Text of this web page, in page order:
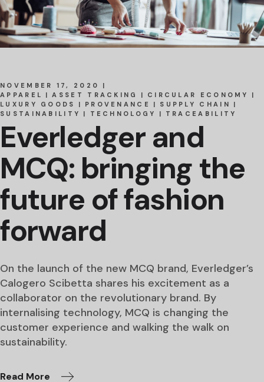
NOVEMBER 17, 2020
APPAREL
ASSET TRACKING
CIRCULAR ECONOMY
LUXURY GOODS
PROVENANCE
SUPPLY CHAIN
SUSTAINABILITY
TECHNOLOGY TRACEABILITY
Everledger and
MCQ: bringing the
future of fashion
forward
On the launch of the new MCQ brand, Everledger’s
Calogero Scibetta shares his excitement as a
collaborator on the revolutionary brand. By
internalising technology, MCQ is changing the
customer experience and walking the walk on
sustainability.
Read More